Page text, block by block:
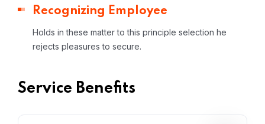
Recognizing Employee
Holds in these matter to this principle selection he
rejects pleasures to secure.
Service Benefits